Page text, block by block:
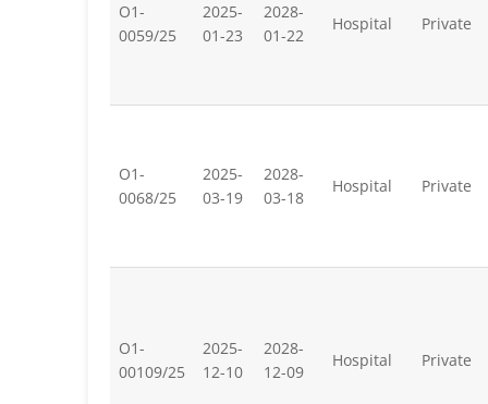
O1-
0059/25
2025-
01-23
2028-
01-22
Hospital Private
O1-
0068/25
2025-
03-19
2028-
03-18
Hospital Private
O1-
00109/25
2025-
12-10
2028-
12-09
Hospital Private